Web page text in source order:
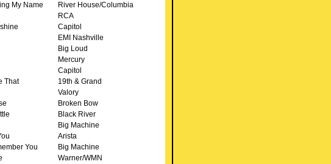
My Name
River House/Columbia
RCA
Capitol
EMI Nashville
Big Loud
Mercury
Capitol
That
19th & Grand
Valory
Broken Bow
Black River
Big Machine
Arista
You
Big Machine
Warner/WMN